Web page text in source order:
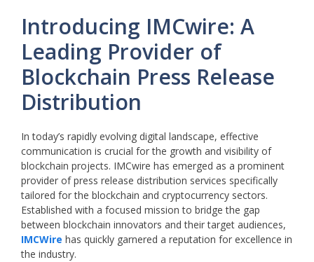
Introducing IMCwire: A
Leading Provider of
Blockchain Press Release
Distribution
In today’s rapidly evolving digital landscape, effective
communication is crucial for the growth and visibility of
blockchain projects. IMCwire has emerged as a prominent
provider of press release distribution services specifically
tailored for the blockchain and cryptocurrency sectors.
Established with a focused mission to bridge the gap
between blockchain innovators and their target audiences,
IMCWire has quickly garnered a reputation for excellence in
the industry.